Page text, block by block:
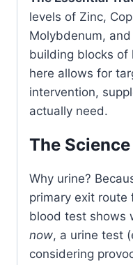
levels of Zinc,
Molybdenum,
building blocks of
here allows for
intervention,
actually need.
The
Why urine?
primary exit route
blood test shows
now, a urine test
considering